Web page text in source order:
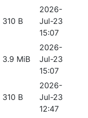
310 B
2026-
Jul-23
15:07
3.9 MiB
2026-
Jul-23
15:07
310 B
2026-
Jul-23
12:47